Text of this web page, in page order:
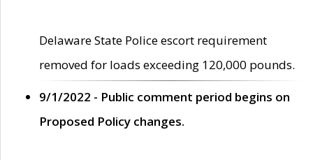
Delaware State Police escort requirement
removed for loads exceeding 120,000 pounds.
9/1/2022 - Public comment period begins on
Proposed Policy changes.